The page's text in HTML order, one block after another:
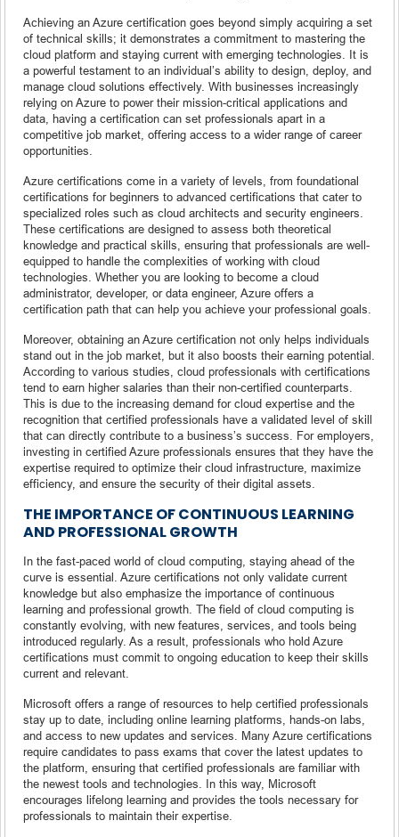
Achieving an Azure certification goes beyond simply acquiring a set
of technical skills; it demonstrates a commitment to mastering the
cloud platform and staying current with emerging technologies. It is
a powerful testament to an individual’s ability to design, deploy, and
manage cloud solutions effectively. With businesses increasingly
relying on Azure to power their mission-critical applications and
data, having a certification can set professionals apart in a
competitive job market, offering access to a wider range of career
opportunities.
Azure certifications come in a variety of levels, from foundational
certifications for beginners to advanced certifications that cater to
specialized roles such as cloud architects and security engineers.
These certifications are designed to assess both theoretical
knowledge and practical skills, ensuring that professionals are well-
equipped to handle the complexities of working with cloud
technologies. Whether you are looking to become a cloud
administrator, developer, or data engineer, Azure offers a
certification path that can help you achieve your professional goals.
Moreover, obtaining an Azure certification not only helps individuals
stand out in the job market, but it also boosts their earning potential.
According to various studies, cloud professionals with certifications
tend to earn higher salaries than their non-certified counterparts.
This is due to the increasing demand for cloud expertise and the
recognition that certified professionals have a validated level of skill
that can directly contribute to a business’s success. For employers,
investing in certified Azure professionals ensures that they have the
expertise required to optimize their cloud infrastructure, maximize
efficiency, and ensure the security of their digital assets.
THE IMPORTANCE OF CONTINUOUS LEARNING
AND PROFESSIONAL GROWTH
In the fast-paced world of cloud computing, staying ahead of the
curve is essential. Azure certifications not only validate current
knowledge but also emphasize the importance of continuous
learning and professional growth. The field of cloud computing is
constantly evolving, with new features, services, and tools being
introduced regularly. As a result, professionals who hold Azure
certifications must commit to ongoing education to keep their skills
current and relevant.
Microsoft offers a range of resources to help certified professionals
stay up to date, including online learning platforms, hands-on labs,
and access to new updates and services. Many Azure certifications
require candidates to pass exams that cover the latest updates to
the platform, ensuring that certified professionals are familiar with
the newest tools and technologies. In this way, Microsoft
encourages lifelong learning and provides the tools necessary for
professionals to maintain their expertise.